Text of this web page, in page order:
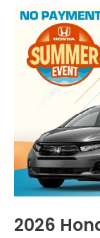
2026